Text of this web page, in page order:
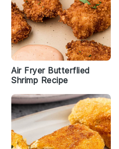
Air Fryer Butterflied
Shrimp Recipe